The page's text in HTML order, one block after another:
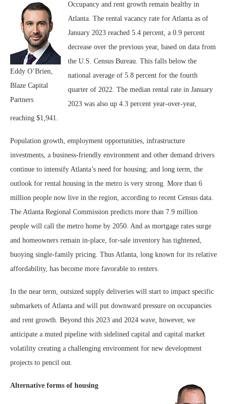
Eddy O’Brien,
Blaze Capital
Partners
Occupancy and rent growth remain healthy in
Atlanta. The rental vacancy rate for Atlanta as of
January 2023 reached 5.4 percent, a 0.9 percent
decrease over the previous year, based on data from
the U.S. Census Bureau. This falls below the
national average of 5.8 percent for the fourth
quarter of 2022. The median rental rate in January
2023 was also up 4.3 percent year-over-year,
reaching $1,941.
Population growth, employment opportunities, infrastructure
investments, a business-friendly environment and other demand drivers
continue to intensify Atlanta’s need for housing; and long term, the
outlook for rental housing in the metro is very strong. More than 6
million people now live in the region, according to recent Census data.
The Atlanta Regional Commission predicts more than 7.9 million
people will call the metro home by 2050. And as mortgage rates surge
and homeowners remain in-place, for-sale inventory has tightened,
buoying single-family pricing. Thus Atlanta, long known for its relative
affordability, has become more favorable to renters.
In the near term, outsized supply deliveries will start to impact specific
submarkets of Atlanta and will put downward pressure on occupancies
and rent growth. Beyond this 2023 and 2024 wave, however, we
anticipate a muted pipeline with sidelined capital and capital market
volatility creating a challenging environment for new development
projects to pencil out.
Alternative forms of housing